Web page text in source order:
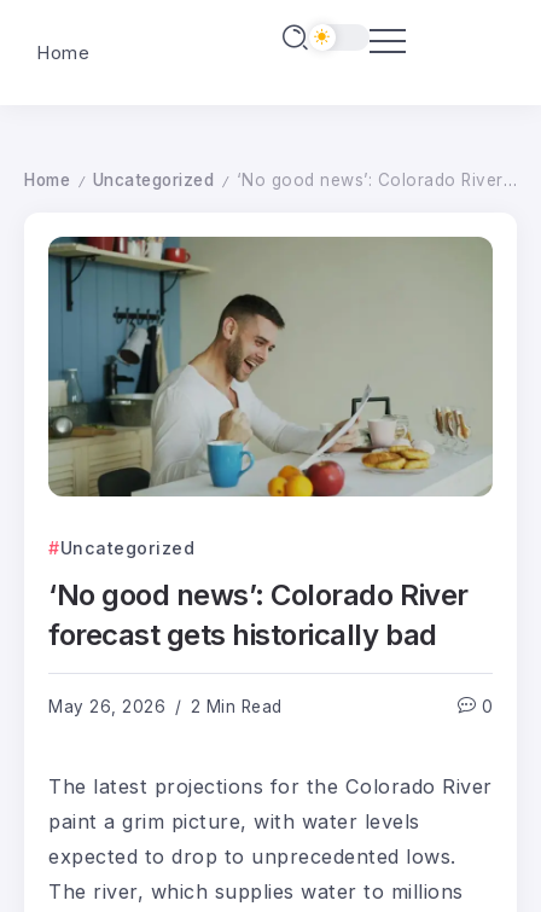
Home
Home / Uncategorized / ‘No good news’: Colorado River forecast gets historically bad
Uncategorized
‘No good news’: Colorado River
forecast gets historically bad
May 26, 2026 2 Min Read 0
The latest projections for the Colorado River
paint a grim picture, with water levels
expected to drop to unprecedented lows.
The river, which supplies water to millions